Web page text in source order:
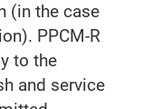
(in the case
PPCM-R
to the
and service